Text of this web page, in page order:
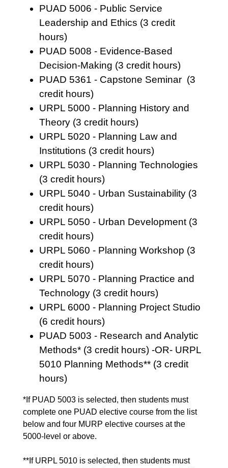
PUAD 5006 - Public Service
Leadership and Ethics (3 credit
hours)
PUAD 5008 - Evidence-Based
Decision-Making (3 credit hours)
PUAD 5361 - Capstone Seminar (3
credit hours)
URPL 5000 - Planning History and
Theory (3 credit hours)
URPL 5020 - Planning Law and
Institutions (3 credit hours)
URPL 5030 - Planning Technologies
(3 credit hours)
URPL 5040 - Urban Sustainability (3
credit hours)
URPL 5050 - Urban Development (3
credit hours)
URPL 5060 - Planning Workshop (3
credit hours)
URPL 5070 - Planning Practice and
Technology (3 credit hours)
URPL 6000 - Planning Project Studio
(6 credit hours)
PUAD 5003 - Research and Analytic
Methods* (3 credit hours) -OR- URPL
5010 Planning Methods** (3 credit
hours)
*If PUAD 5003 is selected, then students must
complete one PUAD elective course from the list
below and four MURP elective courses at the
5000-level or above.
**If URPL 5010 is selected, then students must